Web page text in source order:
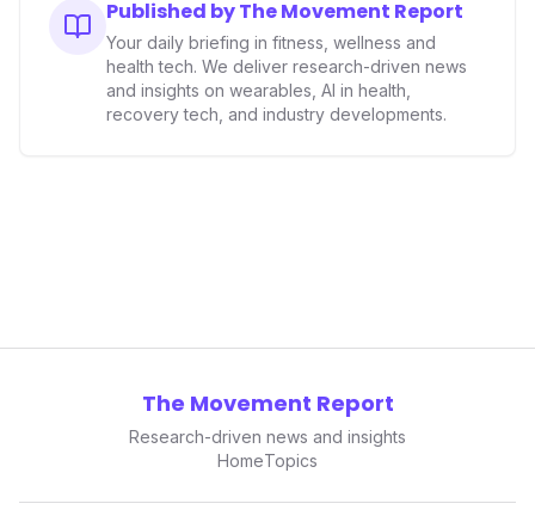
Published by The Movement Report
Your daily briefing in fitness, wellness and
health tech. We deliver research-driven news
and insights on wearables, AI in health,
recovery tech, and industry developments.
The Movement Report
Research-driven news and insights
HomeTopics